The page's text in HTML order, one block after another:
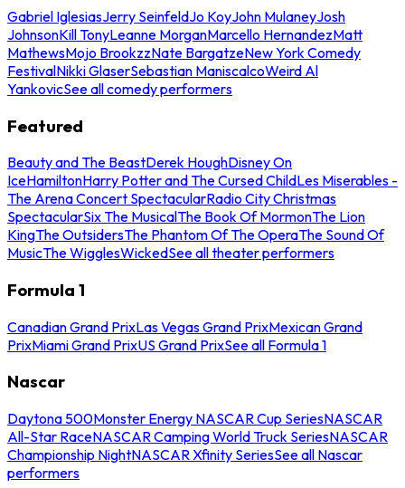
Gabriel IglesiasJerry SeinfeldJo KoyJohn MulaneyJosh
JohnsonKill TonyLeanne MorganMarcello HernandezMatt
MathewsMojo BrookzzNate BargatzeNew York Comedy
FestivalNikki GlaserSebastian ManiscalcoWeird Al
YankovicSee all comedy performers
Featured
Beauty and The BeastDerek HoughDisney On
IceHamiltonHarry Potter and The Cursed ChildLes Miserables -
The Arena Concert SpectacularRadio City Christmas
SpectacularSix The MusicalThe Book Of MormonThe Lion
KingThe OutsidersThe Phantom Of The OperaThe Sound Of
MusicThe WigglesWickedSee all theater performers
Formula 1
Canadian Grand PrixLas Vegas Grand PrixMexican Grand
PrixMiami Grand PrixUS Grand PrixSee all Formula 1
Nascar
Daytona 500Monster Energy NASCAR Cup SeriesNASCAR
All-Star RaceNASCAR Camping World Truck SeriesNASCAR
Championship NightNASCAR Xfinity SeriesSee all Nascar
performers